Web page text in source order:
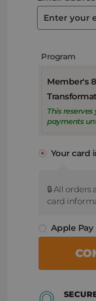
Program
Member's
This reserves
payments
Your card
🔒 All
card
Apple Pay